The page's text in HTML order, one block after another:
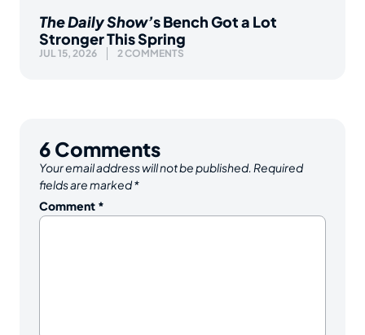
The Daily Show’s Bench Got a Lot
Stronger This Spring
JUL 15, 2026 2 COMMENTS
6 Comments
Your email address will not be published. Required
fields are marked*
Comment *